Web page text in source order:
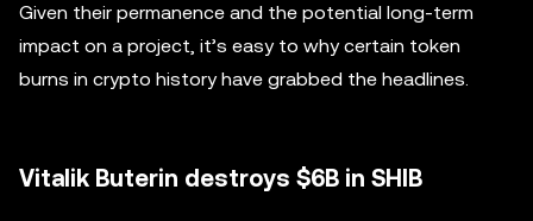
Given their permanence and the potential long-term
impact on a project, it’s easy to why certain token
burns in crypto history have grabbed the headlines.
Vitalik Buterin destroys $6B in SHIB